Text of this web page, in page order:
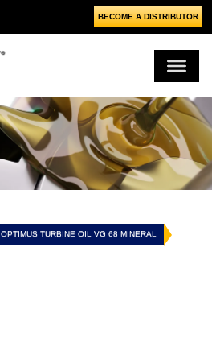
BECOME A DISTRIBUTOR
OPTIMUS TURBINE OIL VG 68 MINERAL